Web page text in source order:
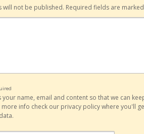
will not be published. Required fields are
name, email and content so that we can
more info check our privacy policy where you'll